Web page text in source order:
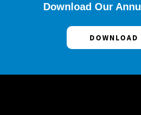
Download Our
DOWNLOAD